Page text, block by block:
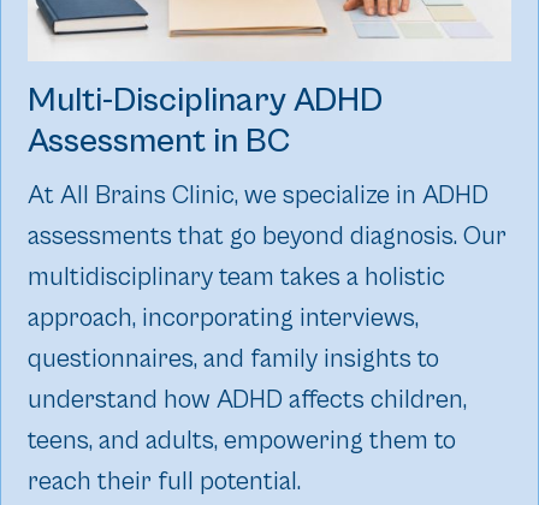
Multi-Disciplinary ADHD
Assessment‍ in BC
At All Brains Clinic, we specialize in ADHD
assessments that go beyond diagnosis. Our
multidisciplinary team takes a holistic
approach, incorporating interviews,
questionnaires, and family insights to
understand how ADHD affects children,
teens, and adults, empowering them to
reach their full potential.